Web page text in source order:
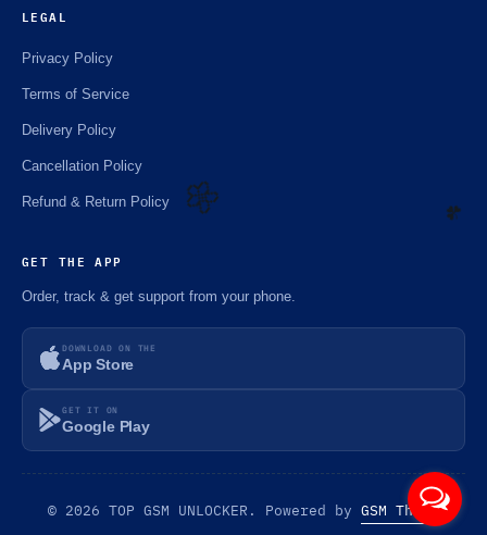
LEGAL
Privacy Policy
Terms of Service
Delivery Policy
Cancellation Policy
Refund & Return Policy
GET THE APP
Order, track & get support from your phone.
DOWNLOAD ON THE
App Store
GET IT ON
Google Play
© 2026 TOP GSM UNLOCKER. Powered by GSM Theme